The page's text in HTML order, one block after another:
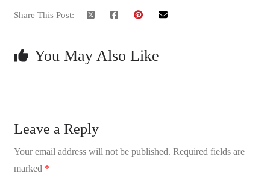
Share This Post:
You May Also Like
Leave a Reply
Your email address will not be published. Required fields are
marked *